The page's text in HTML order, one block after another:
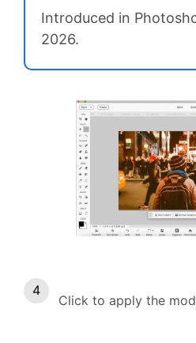
Introduced in
2026.
Click to apply the